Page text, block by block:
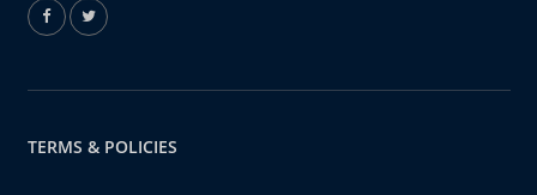
TERMS & POLICIES